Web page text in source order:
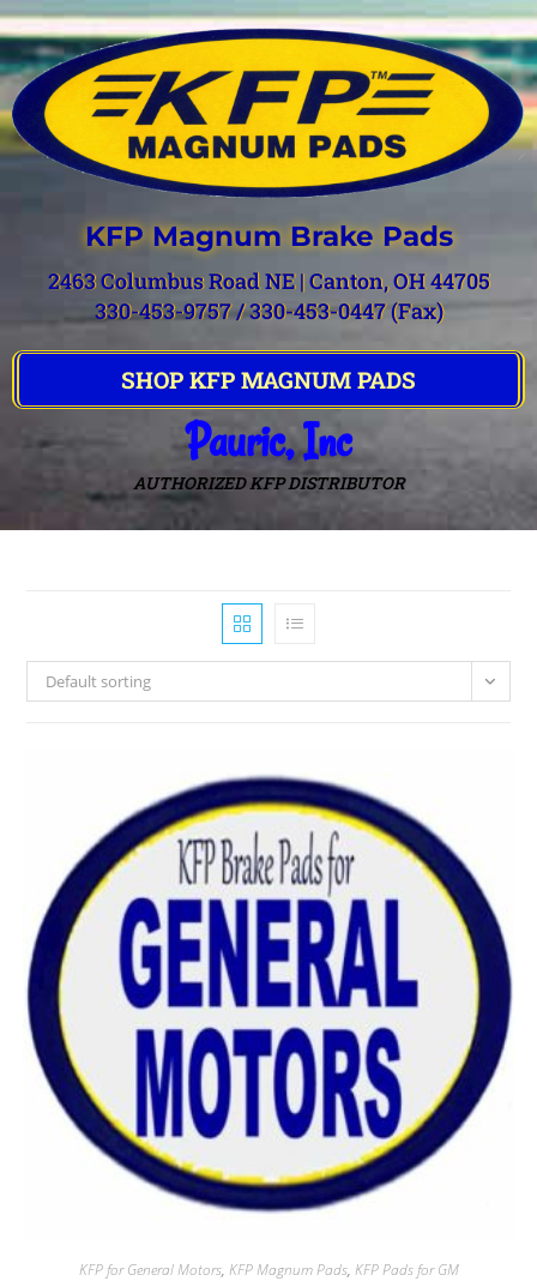
KFP Magnum Brake Pads
2463 Columbus Road NE | Canton, OH 44705
330-453-9757 / 330-453-0447 (Fax)
SHOP KFP MAGNUM PADS
Pauric, Inc
AUTHORIZED KFP DISTRIBUTOR
Default sorting
KFP for General Motors, KFP Magnum Pads, KFP Pads for GM